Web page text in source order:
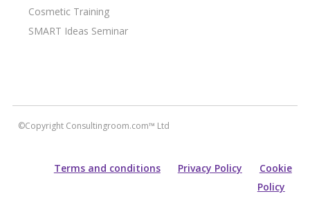
Cosmetic Training
SMART Ideas Seminar
©Copyright Consultingroom.com™ Ltd
Terms and conditions Privacy Policy
Cookie
Policy